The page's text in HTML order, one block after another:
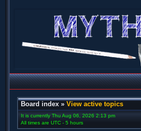
Board index » View active topics
It is currently Thu Aug 06, 2026 2:13 pm
All times are UTC - 5 hours